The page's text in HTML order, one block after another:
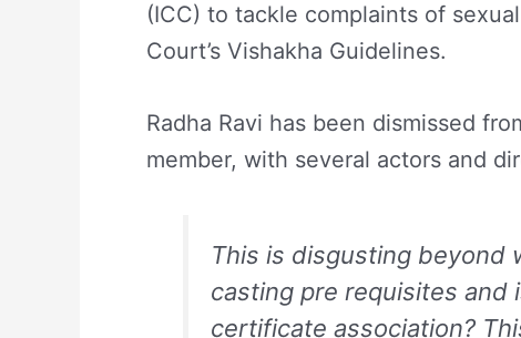
(ICC) to tackle complaints of
Court’s Vishakha Guidelines.
Radha Ravi has been dismissed
member, with several actors and
This is disgusting beyond
casting pre requisites
certificate association?